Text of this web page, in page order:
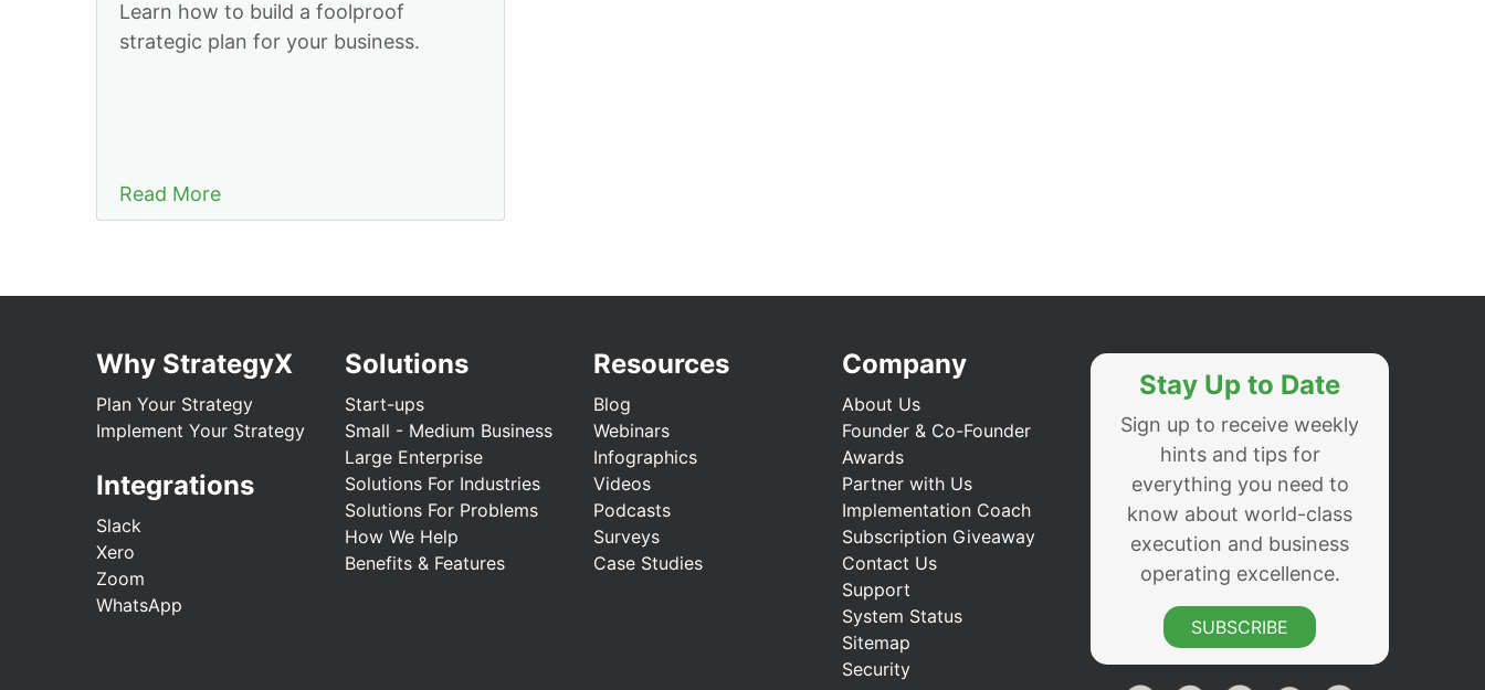
Learn how to build a foolproof
strategic plan for your business.
Read More
Why StrategyX
Plan Your Strategy
Implement Your Strategy
Integrations
Slack
Xero
Zoom
WhatsApp
Solutions
Start-ups
Small - Medium Business
Large Enterprise
Solutions For Industries
Solutions For Problems
How We Help
Benefits & Features
Resources
Blog
Webinars
Infographics
Videos
Podcasts
Surveys
Case Studies
Company
About Us
Founder & Co-Founder
Awards
Partner with Us
Implementation Coach
Subscription Giveaway
Contact Us
Support
System Status
Sitemap
Security
Stay Up to Date
Sign up to receive weekly
hints and tips for
everything you need to
know about world-class
execution and business
operating excellence.
SUBSCRIBE